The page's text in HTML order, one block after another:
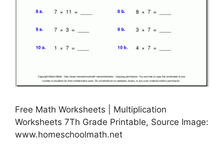
Free Math Worksheets | Multiplication
Worksheets 7Th Grade Printable, Source Image:
www.homeschoolmath.net